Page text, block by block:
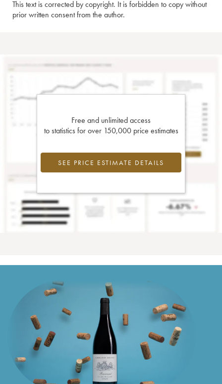
This text is corrected by copyright. It is forbidden to copy without
prior written consent from the author.
Free and unlimited access
to statistics for over 150,000 price estimates
SEE PRICE ESTIMATE DETAILS